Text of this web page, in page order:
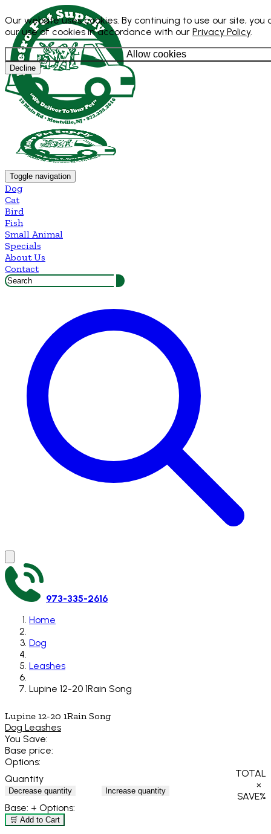
Our website uses cookies. By continuing to use our site, you
our use of cookies in accordance with our Privacy Policy.
Allow cookies
Decline
Toggle navigation
Dog
Cat
Bird
Fish
Small Animal
Specials
About Us
Contact
973-335-2616
Home
Dog
Leashes
Lupine 12-20 1Rain Song
Lupine 12-20 1Rain Song
Dog Leashes
You Save:
Base price:
Options:
Quantity
Decrease quantity Increase quantity
TOTAL
×
SAVE%
Base: + Options:
🛒 Add to Cart